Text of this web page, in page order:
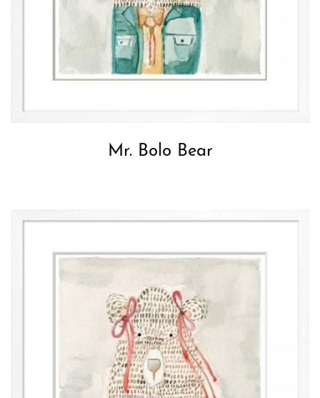
Mr. Bolo Bear